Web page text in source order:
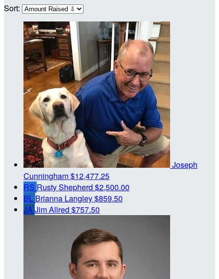
Sort:
Joseph
Cunningham$12,477.25
RS Rusty Shepherd $2,500.00
BL Brianna Langley$859.50
JAJim Allred $757.50